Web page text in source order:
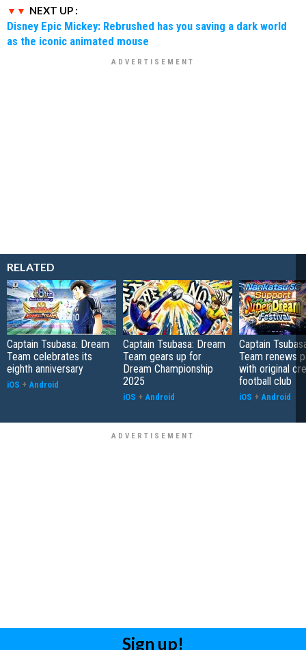
NEXT UP :
Disney Epic Mickey: Rebrushed has you saving a dark world
as the iconic animated mouse
RELATED
Captain Tsubasa: Dream
Team celebrates its
eighth anniversary
iOS + Android
Captain Tsubasa: Dream
Team gears up for
Dream Championship
2025
iOS + Android
Captain
Team renews
with original
football club
iOS + Android
Sign up!